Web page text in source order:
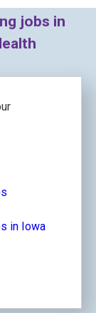
jobs in
in Iowa